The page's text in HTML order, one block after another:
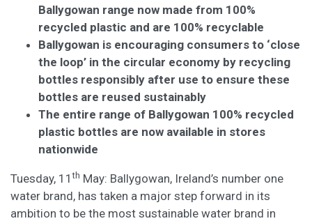
Ballygowan range now made from 100%
recycled plastic and are 100% recyclable
Ballygowan is encouraging consumers to ‘close
the loop’ in the circular economy by recycling
bottles responsibly after use to ensure these
bottles are reused sustainably
The entire range of Ballygowan 100% recycled
plastic bottles are now available in stores
nationwide
Tuesday, 11th May: Ballygowan, Ireland’s number one
water brand, has taken a major step forward in its
ambition to be the most sustainable water brand in